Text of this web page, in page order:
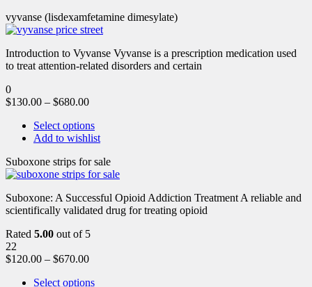
vyvanse (lisdexamfetamine dimesylate)
Introduction to Vyvanse Vyvanse is a prescription medication used
to treat attention-related disorders and certain
0
$130.00 – $680.00
Select options
Add to wishlist
Suboxone strips for sale
Suboxone: A Successful Opioid Addiction Treatment A reliable and
scientifically validated drug for treating opioid
Rated 5.00 out of 5
22
$120.00 – $670.00
Select options